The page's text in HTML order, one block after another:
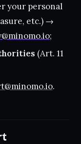
your personal
etc.) →
;
(Art. 11
.